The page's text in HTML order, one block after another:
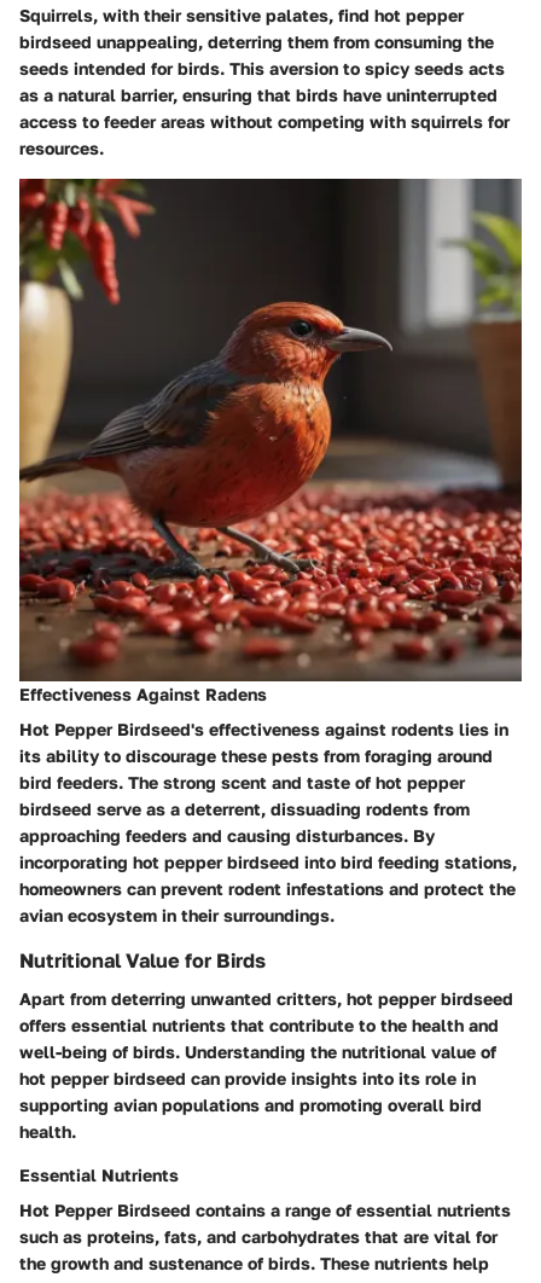
Squirrels, with their sensitive palates, find hot pepper
birdseed unappealing, deterring them from consuming the
seeds intended for birds. This aversion to spicy seeds acts
as a natural barrier, ensuring that birds have uninterrupted
access to feeder areas without competing with squirrels for
resources.
Effectiveness Against Radens
Hot Pepper Birdseed's effectiveness against rodents lies in
its ability to discourage these pests from foraging around
bird feeders. The strong scent and taste of hot pepper
birdseed serve as a deterrent, dissuading rodents from
approaching feeders and causing disturbances. By
incorporating hot pepper birdseed into bird feeding stations,
homeowners can prevent rodent infestations and protect the
avian ecosystem in their surroundings.
Nutritional Value for Birds
Apart from deterring unwanted critters, hot pepper birdseed
offers essential nutrients that contribute to the health and
well-being of birds. Understanding the nutritional value of
hot pepper birdseed can provide insights into its role in
supporting avian populations and promoting overall bird
health.
Essential Nutrients
Hot Pepper Birdseed contains a range of essential nutrients
such as proteins, fats, and carbohydrates that are vital for
the growth and sustenance of birds. These nutrients help